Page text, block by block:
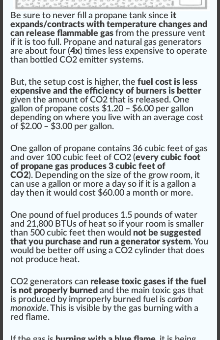
Be sure to never fill a propane tank since it
expands/contracts with temperature changes and
can release flammable gas from the pressure vent
if it is too full. Propane and natural gas generators
are about four (4x) times less expensive to operate
than bottled CO2 emitter systems.
But, the setup cost is higher, the fuel cost is less
expensive and the efficiency of burners is better
given the amount of CO2 that is rel eased. One
gallon of propane costs $1.20 – $6.00 per gallon
depending on where you live with an average cost
of $2.00 – $3.00 per gallon.
One gallon of propane contains 36 cubic feet of gas
and over 100 cubic feet of CO2 (every cubic foot
of propane gas produces 3 cubic feet of
CO2). Depending on the size of the grow room, it
can use a gallon or more a day so if it is a gallon a
day then it would cost $60.00 a month or more.
One pound of fuel produces 1.5 pounds of water
and 21,800 BTUs of heat so if your room is smaller
than 500 cubic feet then would not be suggested
that you purchase and run a generator system. You
would be better off using a CO2 cylinder that does
not produce heat.
CO2 generators can release toxic gases if the fuel
is not properly burned and the main toxic gas that
is produced by improperly burned fuel is carbon
monoxide. This is visible by the gas burning with a
red flame.